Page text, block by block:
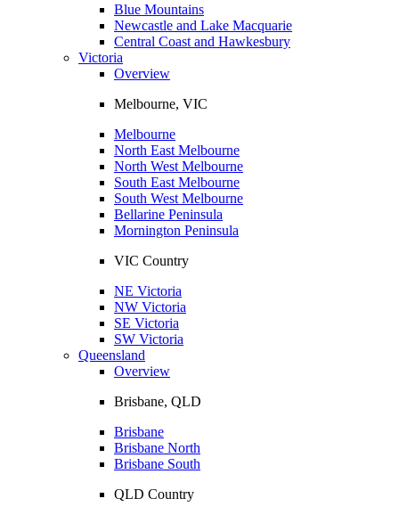
Blue Mountains
Newcastle and Lake Macquarie
Central Coast and Hawkesbury
Victoria
Overview
Melbourne, VIC
Melbourne
North East Melbourne
North West Melbourne
South East Melbourne
South West Melbourne
Bellarine Peninsula
Mornington Peninsula
VIC Country
NE Victoria
NW Victoria
SE Victoria
SW Victoria
Queensland
Overview
Brisbane, QLD
Brisbane
Brisbane North
Brisbane South
QLD Country